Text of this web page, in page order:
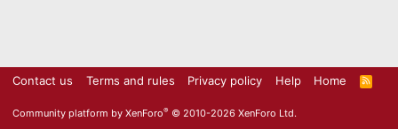
Contact us Terms and rules Privacy policy Help Home
R
S
Community platform by XenForo® © 2010-2026 XenForo Ltd.